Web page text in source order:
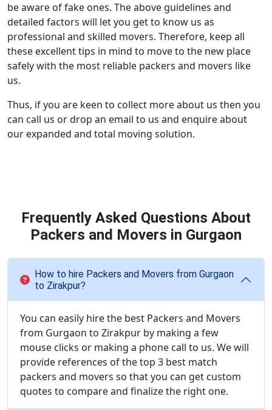
be aware of fake ones. The above guidelines and
detailed factors will let you get to know us as
professional and skilled movers. Therefore, keep all
these excellent tips in mind to move to the new place
safely with the most reliable packers and movers like
us.
Thus, if you are keen to collect more about us then you
can call us or drop an email to us and enquire about
our expanded and total moving solution.
Frequently Asked Questions About
Packers and Movers in Gurgaon
How to hire Packers and Movers from Gurgaon
to Zirakpur?
You can easily hire the best Packers and Movers
from Gurgaon to Zirakpur by making a few
mouse clicks or making a phone call to us. We will
provide references of the top 3 best match
packers and movers so that you can get custom
quotes to compare and finalize the right one.